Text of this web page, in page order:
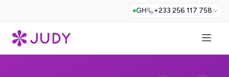
GH +233 256 117 758